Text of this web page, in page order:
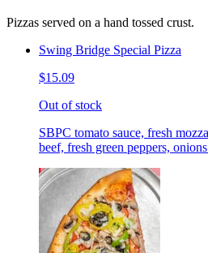
Pizzas served on a hand tossed crust.
Swing Bridge Special Pizza
$15.09
Out of stock
SBPC tomato sauce, fresh
beef, fresh green peppers,